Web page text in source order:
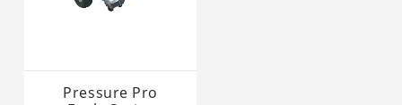
Pressure Pro